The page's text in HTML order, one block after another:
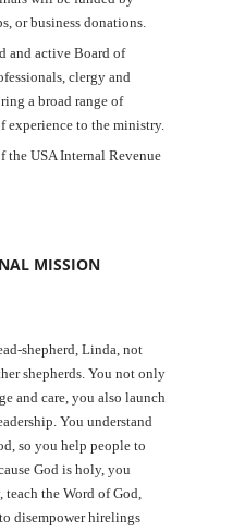
or business donations.
and active Board of
clergy and
a broad range of
experience to the ministry.
USA Internal Revenue
MISSION
shepherd, Linda, not
shepherds. You not only
and care, you also launch
You understand
so you help people to
God is holy, you
teach the Word of God,
disempower hirelings